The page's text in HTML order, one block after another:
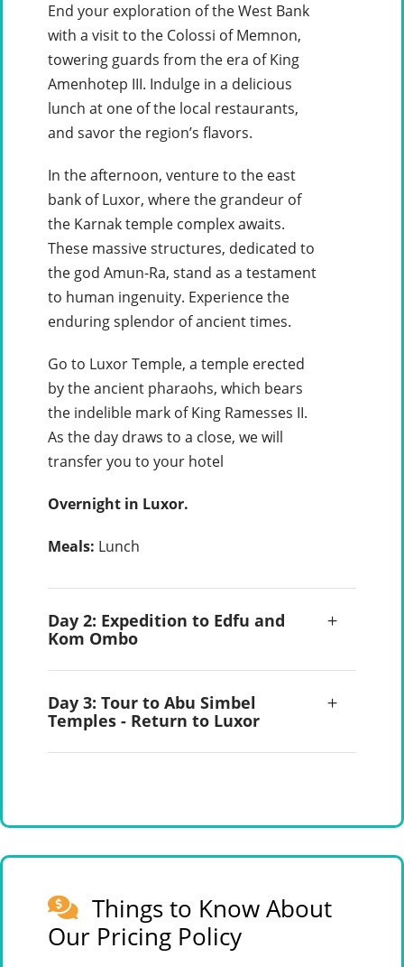
End your exploration of the West Bank
with a visit to the Colossi of Memnon,
towering guards from the era of King
Amenhotep III. Indulge in a delicious
lunch at one of the local restaurants,
and savor the region’s flavors.
In the afternoon, venture to the east
bank of Luxor, where the grandeur of
the Karnak temple complex awaits.
These massive structures, dedicated to
the god Amun-Ra, stand as a testament
to human ingenuity. Experience the
enduring splendor of ancient times.
Go to Luxor Temple, a temple erected
by the ancient pharaohs, which bears
the indelible mark of King Ramesses II.
As the day draws to a close, we will
transfer you to your hotel
Overnight in Luxor.
Meals: Lunch
Day 2: Expedition to Edfu and
Kom Ombo
Day 3: Tour to Abu Simbel
Temples - Return to Luxor
Things to Know About
Our Pricing Policy